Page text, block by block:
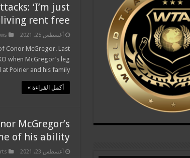
‘I’m just
living rent free’
أغسطس 25, 2021
Conor McGregor. Last
when McGregor’s leg
Poirier and his family …
أكمل القراءة »
McGregor’s
of his ability’
أغسطس 23, 2021